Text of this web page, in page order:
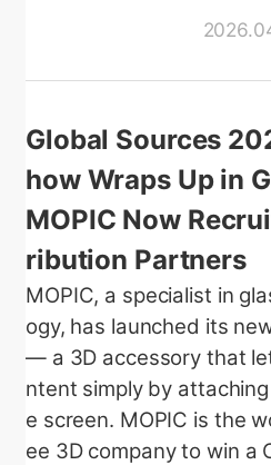
Global Sources
how Wraps Up in
MOPIC Now
ribution Partners
MOPIC, a specialist in
ogy, has launched its
— a 3D accessory that
ntent simply by
e screen. MOPIC is the
ee 3D company to win a